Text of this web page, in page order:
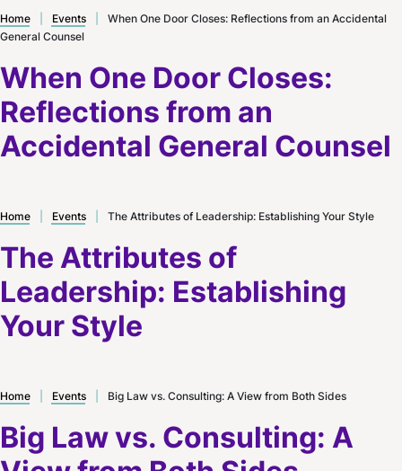
When One Door Closes:
Reflections from an
Accidental General Counsel
Home Events
When One Door Closes: Reflections from an Accidental
General Counsel
The Attributes of
Leadership: Establishing
Your Style
Home Events The Attributes of Leadership: Establishing Your Style
Big Law vs. Consulting: A
Home Events Big Law vs. Consulting: A View from Both Sides